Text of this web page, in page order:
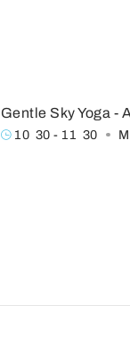
Gentle Sky Yoga -
10 30 - 11 30